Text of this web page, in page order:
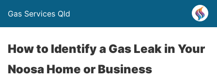
Gas Services Qld
How to Identify a Gas Leak in Your
Noosa Home or Business